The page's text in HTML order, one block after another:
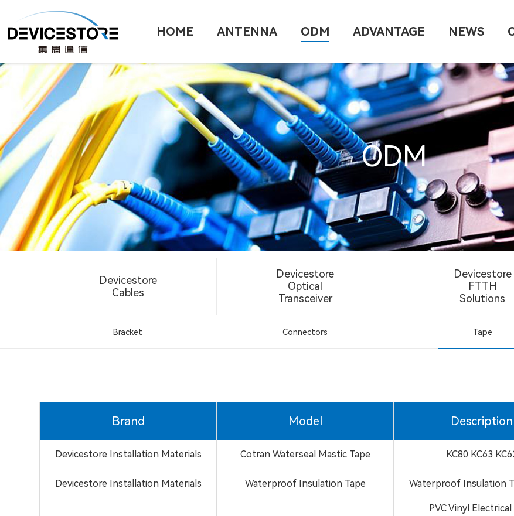
HOME ANTENNA ODM ADVANTAGE NEWS
ODM
Devicestore
Cables
Devicestore
Optical
Transceiver
Devicestore
FTTH
Solutions
Bracket Connectors Tape
Brand Model Description
Devicestore Installation Materials Cotran Waterseal Mastic Tape KC80 KC63
Devicestore Installation Materials Waterproof Insulation Tape Waterproof Insulation
PVC Vinyl Electrical